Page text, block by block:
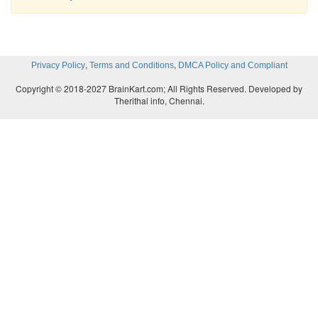
Privacy Policy, Terms and Conditions, DMCA Policy and Compliant
Copyright © 2018-2027 BrainKart.com; All Rights Reserved. Developed by
Therithal info, Chennai.